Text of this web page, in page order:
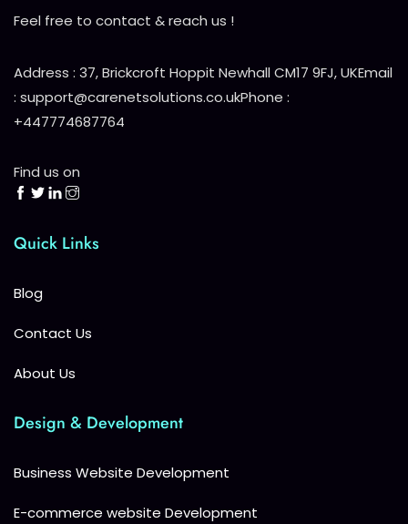
Feel free to contact & reach us !
Address : 37, Brickcroft Hoppit Newhall CM17 9FJ, UKEmail
: support@carenetsolutions.co.ukPhone :
+447774687764
Find us on
Quick Links
Blog
Contact Us
About Us
Design & Development
Business Website Development
E-commerce website Development